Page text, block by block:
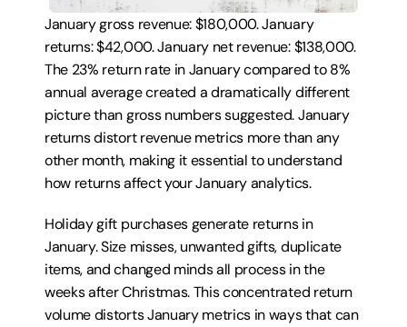
January gross revenue: $180,000. January
returns: $42,000. January net revenue: $138,000.
The 23% return rate in January compared to 8%
annual average created a dramatically different
picture than gross numbers suggested. January
returns distort revenue metrics more than any
other month, making it essential to understand
how returns affect your January analytics.
Holiday gift purchases generate returns in
January. Size misses, unwanted gifts, duplicate
items, and changed minds all process in the
weeks after Christmas. This concentrated return
volume distorts January metrics in ways that can